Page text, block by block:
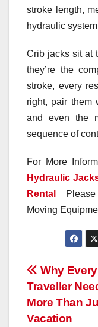
stroke length,
hydraulic
Crib jacks sit at
they’re the
stroke, every
right, pair them
and even the
sequence of
For More
Hydraulic
Rental
Please
Moving
Post
Why Every
Traveller
More Than
Vacation